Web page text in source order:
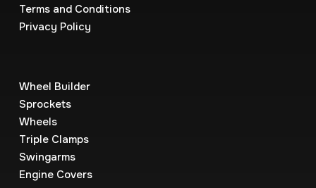
Terms and Conditions
Privacy Policy
Wheel Builder
Sprockets
Wheels
Triple Clamps
Swingarms
Engine Covers